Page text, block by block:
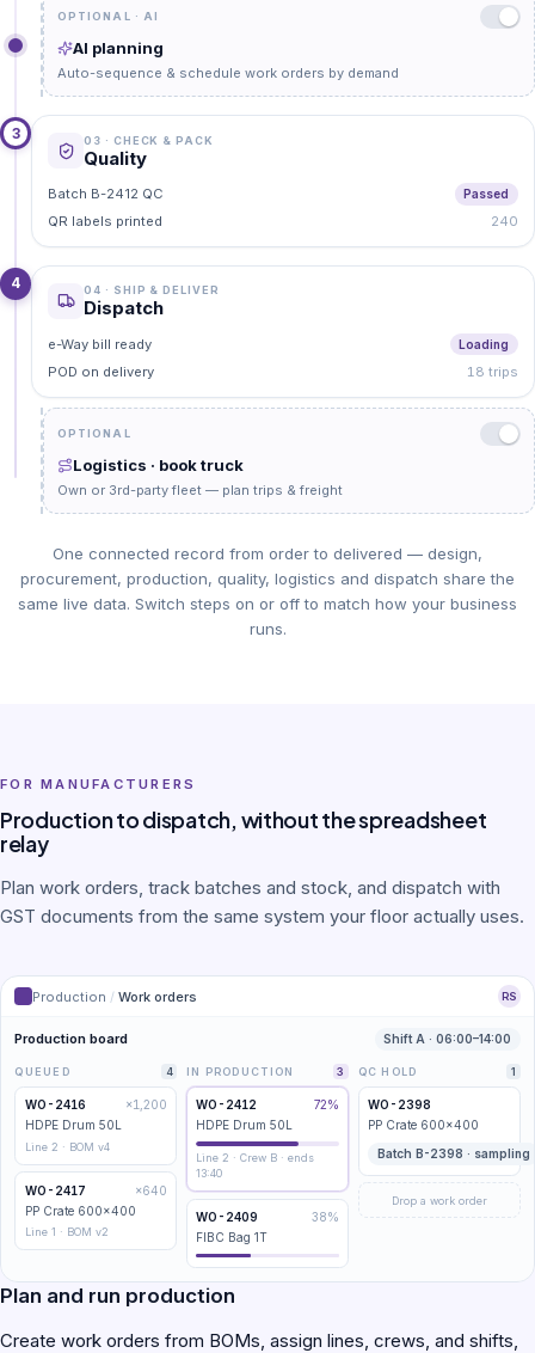
OPTIONAL · AI
AI planning
Auto-sequence & schedule work orders by demand
3 03 · CHECK & PACK
Quality
Batch B-2412 QC Passed
QR labels printed 240
4 04 · SHIP & DELIVER
Dispatch
e-Way bill ready Loading
POD on delivery 18 trips
OPTIONAL
Logistics · book truck
Own or 3rd-party fleet — plan trips & freight
One connected record from order to delivered — design,
procurement, production, quality, logistics and dispatch share the
same live data. Switch steps on or off to match how your business
runs.
FOR MANUFACTURERS
Production to dispatch, without the spreadsheet
relay
Plan work orders, track batches and stock, and dispatch with
GST documents from the same system your floor actually uses.
Production / Work orders RS
Production board Shift A · 06:00–14:00
QUEUED 4
WO-2416
×1,200
HDPE Drum 50L
Line 2 · BOM v4
WO-2417
×640
PP Crate 600×400
Line 1 · BOM v2
IN PRODUCTION 3
WO-2412
72%
HDPE Drum 50L
Line 2 · Crew B · ends
13:40
WO-2409
38%
FIBC Bag 1T
QC HOLD 1
WO-2398
PP Crate 600×400
Batch B-2398 · sampling
Drop a work order
Plan and run production
Create work orders from BOMs, assign lines, crews, and shifts,